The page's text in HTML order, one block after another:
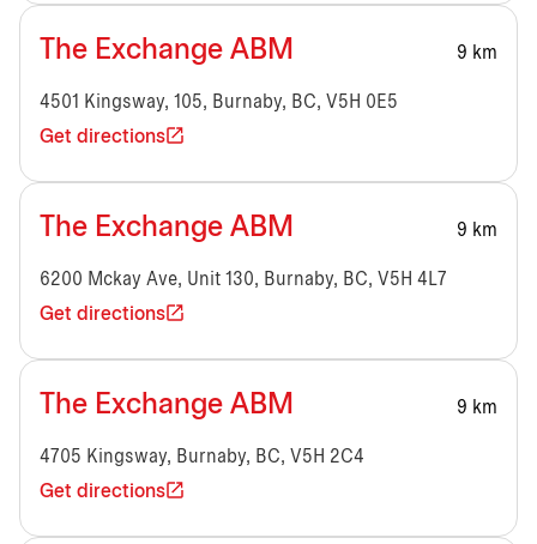
The Exchange ABM 9 km
4501 Kingsway, 105, Burnaby, BC, V5H 0E5
Get directions
The Exchange ABM 9 km
6200 Mckay Ave, Unit 130, Burnaby, BC, V5H 4L7
Get directions
The Exchange ABM 9 km
4705 Kingsway, Burnaby, BC, V5H 2C4
Get directions